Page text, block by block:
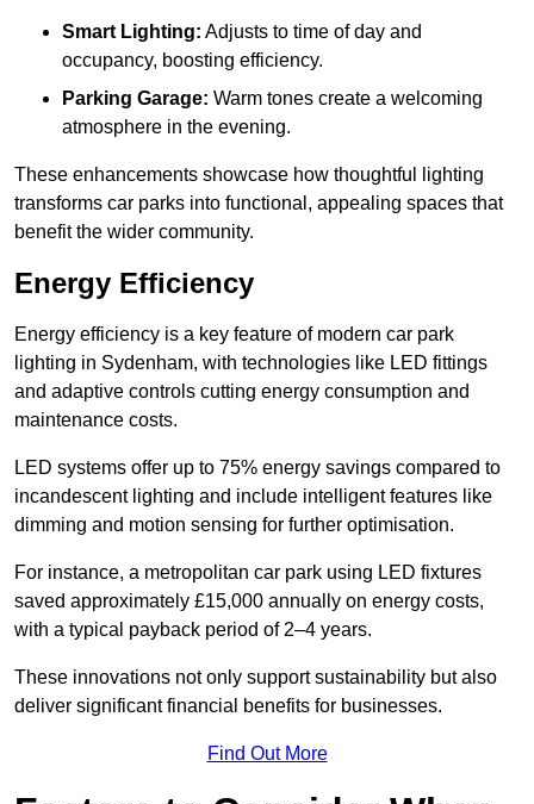
Smart Lighting: Adjusts to time of day and
occupancy, boosting efficiency.
Parking Garage: Warm tones create a welcoming
atmosphere in the evening.
These enhancements showcase how thoughtful lighting
transforms car parks into functional, appealing spaces that
benefit the wider community.
Energy Efficiency
Energy efficiency is a key feature of modern car park
lighting in Sydenham, with technologies like LED fittings
and adaptive controls cutting energy consumption and
maintenance costs.
LED systems offer up to 75% energy savings compared to
incandescent lighting and include intelligent features like
dimming and motion sensing for further optimisation.
For instance, a metropolitan car park using LED fixtures
saved approximately £15,000 annually on energy costs,
with a typical payback period of 2–4 years.
These innovations not only support sustainability but also
deliver significant financial benefits for businesses.
Find Out More